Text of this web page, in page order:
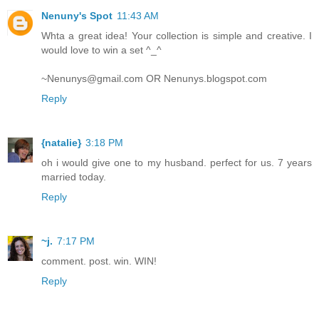
Nenuny's Spot 11:43 AM
Whta a great idea! Your collection is simple and creative. I
would love to win a set ^_^
~Nenunys@gmail.com OR Nenunys.blogspot.com
Reply
{natalie} 3:18 PM
oh i would give one to my husband. perfect for us. 7 years
married today.
Reply
~j. 7:17 PM
comment. post. win. WIN!
Reply